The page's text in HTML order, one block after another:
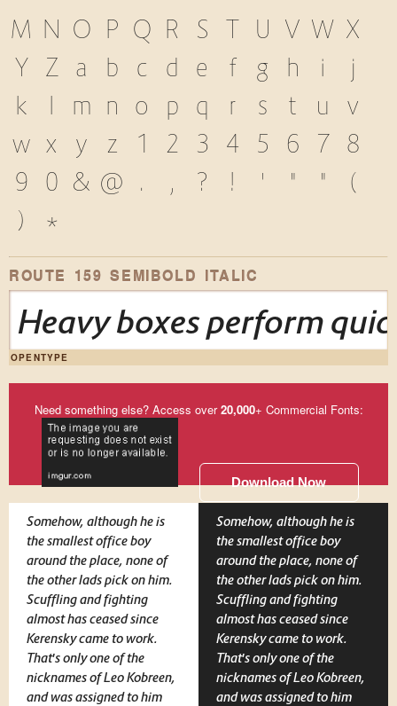
M N O P Q R S T U V W X
Y
Z a b c d e f g h i
j
k
l m n o p q r s t u
v
w x y z 1 2 3 4 5 6 7
8
9
0 & @ . , ? ! ' " "
(
)
*
ROUTE 159 SEMIBOLD ITALIC
Heavy boxes perform
OPENTYPE
Need something else? Access over20,000+ Commercial Fonts:
Download Now
Somehow, although he is
the smallest office boy
around the place, none of
the other lads pick on him.
Scuffling and fighting
almost has ceased since
Kerensky came to work.
That's only one of the
nicknames of Leo Kobreen,
and was assigned to him
Somehow, although he is
the smallest office boy
around the place, none of
the other lads pick on him.
Scuffling and fighting
almost has ceased since
Kerensky came to work.
That's only one of the
nicknames of Leo Kobreen,
and was assigned to him